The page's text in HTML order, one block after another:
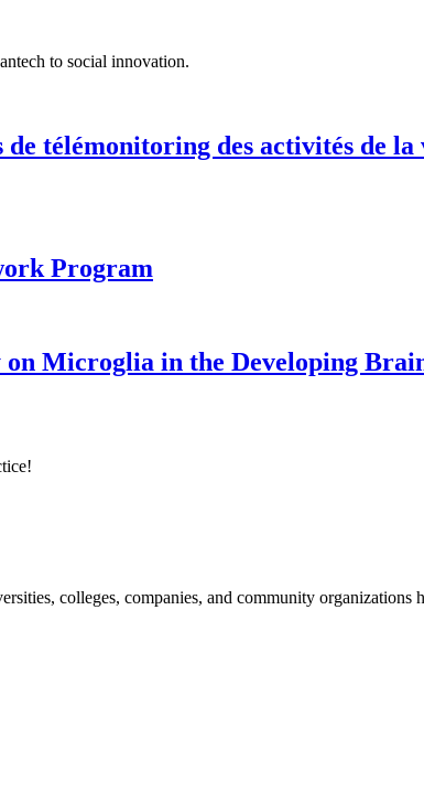
to social innovation.
télémonitoring des activités de
Program
Microglia in the Developing
colleges, companies, and community organizations